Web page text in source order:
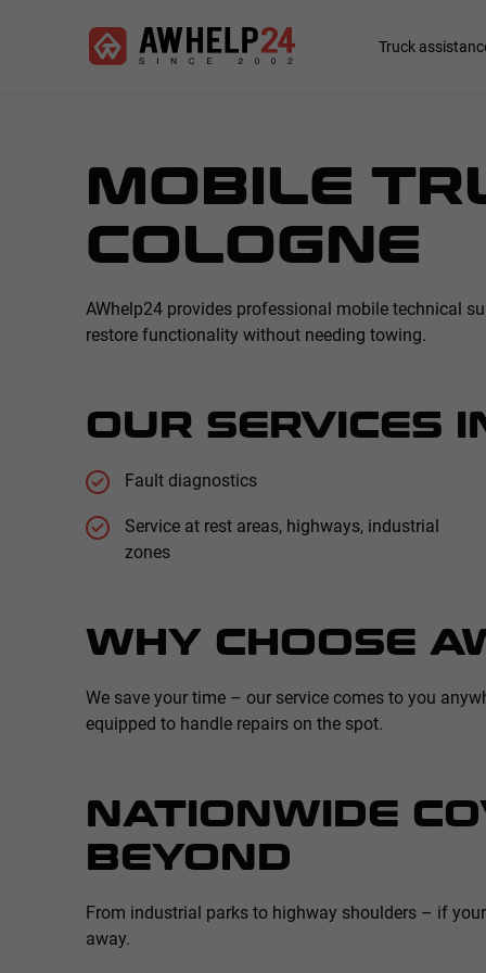
Main
Truck
MOBILE
COLOGNE
AWhelp24 provides professional mobile technical
restore functionality without needing towing.
OUR SERVICES
Fault diagnostics
Service at rest areas, highways, industrial
zones
WHY CHOOSE
We save your time – our service comes to you
equipped to handle repairs on the spot.
NATIONWIDE
BEYOND
From industrial parks to highway shoulders – if
away.